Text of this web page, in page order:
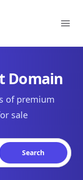
Domain
of premium
sale
Search